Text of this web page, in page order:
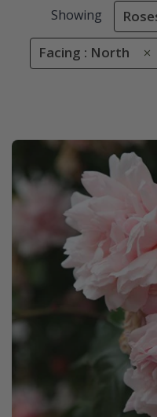
Showing
Facing : North